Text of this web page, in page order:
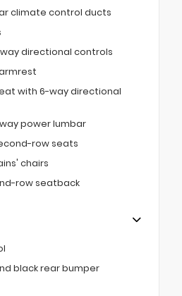
climate control ducts
directional controls
with 6-way directional
power lumbar
row seats
chairs
row seatback
black rear bumper